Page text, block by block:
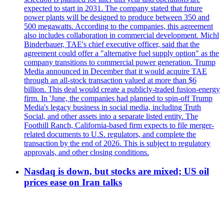
expected to start in 2031. The company stated that future
power plants will be designed to produce between 350 and
500 megawatts. According to the companies, this agreement
also includes collaboration in commercial development. Michl
Binderbauer, TAE's chief executive officer, said that the
agreement could offer a "alternative fuel supply option" as the
company transitions to commercial power generation. Trump
Media announced in December that it would acquire TAE
through an all-stock transaction valued at more than $6
billion. This deal would create a publicly-traded fusion-energy
firm. In 'June, the companies had planned to spin-off Trump
Media's legacy business in social media, including Truth
Social, and other assets into a separate listed entity. The
Foothill Ranch, California-based firm expects to file merger-
related documents to U.S. regulators, and complete the
transaction by the end of 2026. This is subject to regulatory
approvals, and other closing conditions.
Nasdaq is down, but stocks are mixed; US oil
prices ease on Iran talks